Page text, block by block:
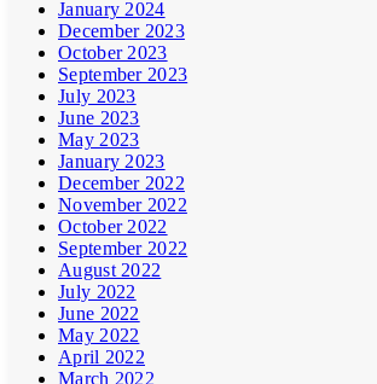
January 2024
December 2023
October 2023
September 2023
July 2023
June 2023
May 2023
January 2023
December 2022
November 2022
October 2022
September 2022
August 2022
July 2022
June 2022
May 2022
April 2022
March 2022